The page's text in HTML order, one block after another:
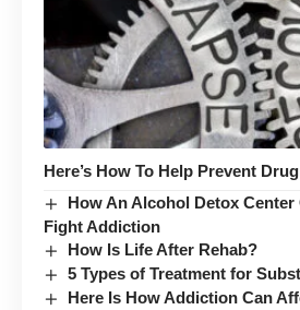
Here’s How To Help Prevent
How An Alcohol Detox Center
Fight Addiction
How Is Life After Rehab?
5 Types of Treatment for
Here Is How Addiction Can